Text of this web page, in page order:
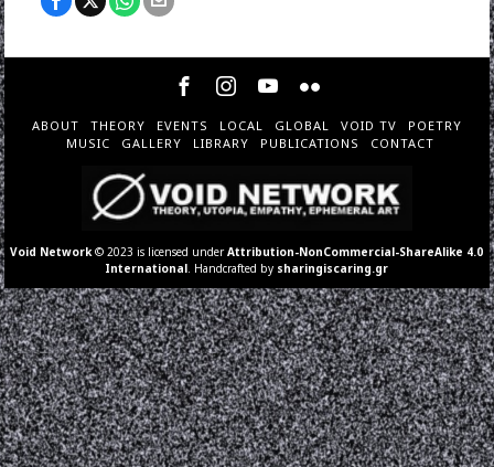
ABOUT THEORY EVENTS LOCAL GLOBAL VOID TV
POETRY
MUSIC
GALLERY LIBRARY PUBLICATIONS CONTACT
Void Network © 2023 is licensed underAttribution-NonCommercial-ShareAlike 4.0
International . Handcrafted by sharingiscaring.gr